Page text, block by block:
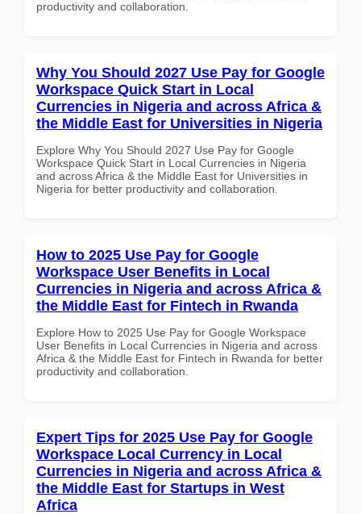
productivity and collaboration.
Why You Should 2027 Use Pay for Google
Workspace Quick Start in Local
Currencies in Nigeria and across Africa &
the Middle East for Universities in Nigeria
Explore Why You Should 2027 Use Pay for Google
Workspace Quick Start in Local Currencies in Nigeria
and across Africa & the Middle East for Universities in
Nigeria for better productivity and collaboration.
How to 2025 Use Pay for Google
Workspace User Benefits in Local
Currencies in Nigeria and across Africa &
the Middle East for Fintech in Rwanda
Explore How to 2025 Use Pay for Google Workspace
User Benefits in Local Currencies in Nigeria and across
Africa & the Middle East for Fintech in Rwanda for better
productivity and collaboration.
Expert Tips for 2025 Use Pay for Google
Workspace Local Currency in Local
Currencies in Nigeria and across Africa &
the Middle East for Startups in West
Africa